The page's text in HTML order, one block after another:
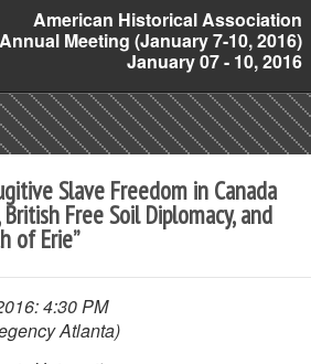
American Historical Association
Meeting (January 7-10, 2016)
January 07 - 10, 2016
Slave Freedom in Canada
Free Soil Diplomacy, and
of Erie”
4:30 PM
Atlanta)